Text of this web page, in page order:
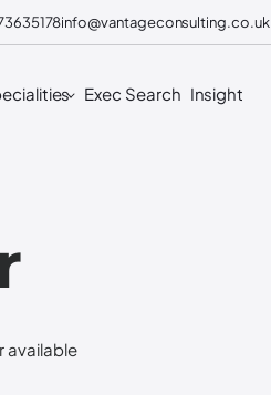
info@vantageconsulting.co.uk
Exec Search Insight
available